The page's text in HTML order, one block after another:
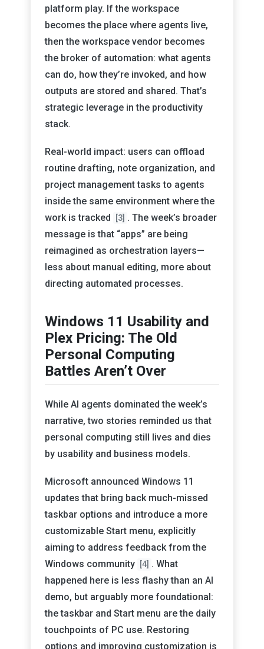
platform play. If the workspace
becomes the place where agents live,
then the workspace vendor becomes
the broker of automation: what agents
can do, how they’re invoked, and how
outputs are stored and shared. That’s
strategic leverage in the productivity
stack.
Real-world impact: users can offload
routine drafting, note organization, and
project management tasks to agents
inside the same environment where the
work is tracked
[3] . The week’s broader
message is that “apps” are being
reimagined as orchestration layers—
less about manual editing, more about
directing automated processes.
Windows 11 Usability and
Plex Pricing: The Old
Personal Computing
Battles Aren’t Over
While AI agents dominated the week’s
narrative, two stories reminded us that
personal computing still lives and dies
by usability and business models.
Microsoft announced Windows 11
updates that bring back much-missed
taskbar options and introduce a more
customizable Start menu, explicitly
aiming to address feedback from the
Windows community
[4] . What
happened here is less flashy than an AI
demo, but arguably more foundational:
the taskbar and Start menu are the daily
touchpoints of PC use. Restoring
options and improving customization is